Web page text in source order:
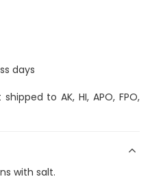
days
to AK, HI, APO, FPO,
with salt.